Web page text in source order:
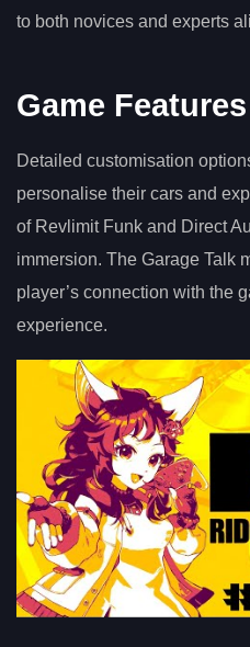
to both novices and experts
Game Features
Detailed customisation
personalise their cars and
of Revlimit Funk and Direct
immersion. The Garage Talk
player’s connection with the
experience.